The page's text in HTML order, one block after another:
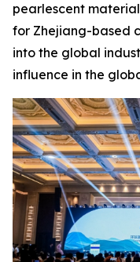
pearlescent
for Zhejiang-based
into the global
influence in the